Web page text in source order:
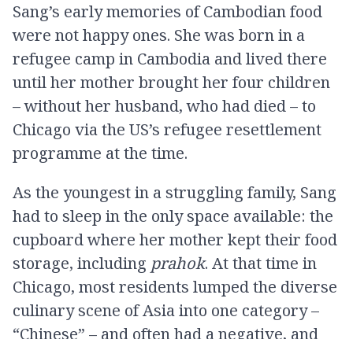
Sang’s early memories of Cambodian food
were not happy ones. She was born in a
refugee camp in Cambodia and lived there
until her mother brought her four children
– without her husband, who had died – to
Chicago via the US’s refugee resettlement
programme at the time.
As the youngest in a struggling family, Sang
had to sleep in the only space available: the
cupboard where her mother kept their food
storage, including prahok. At that time in
Chicago, most residents lumped the diverse
culinary scene of Asia into one category –
“Chinese” – and often had a negative, and